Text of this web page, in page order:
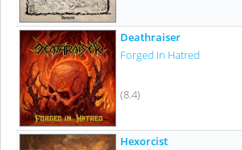
Deathraiser
Forged In Hatred
(8.4)
Hexorcist